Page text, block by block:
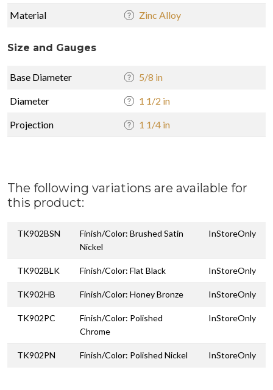
Material Zinc Alloy
Size and Gauges
Base Diameter 5/8 in
Diameter 1 1/2 in
Projection 1 1/4 in
The following variations are available for
this product:
TK902BSN
Finish/Color: Brushed Satin
Nickel
InStoreOnly
TK902BLK Finish/Color: Flat Black InStoreOnly
TK902HB Finish/Color: Honey Bronze InStoreOnly
TK902PC
Finish/Color: Polished
Chrome
InStoreOnly
TK902PN Finish/Color: Polished Nickel InStoreOnly